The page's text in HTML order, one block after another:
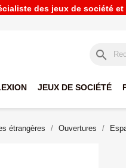
des jeux de société
search
JEUX DE SOCIÉTÉ
étrangères Ouvertures